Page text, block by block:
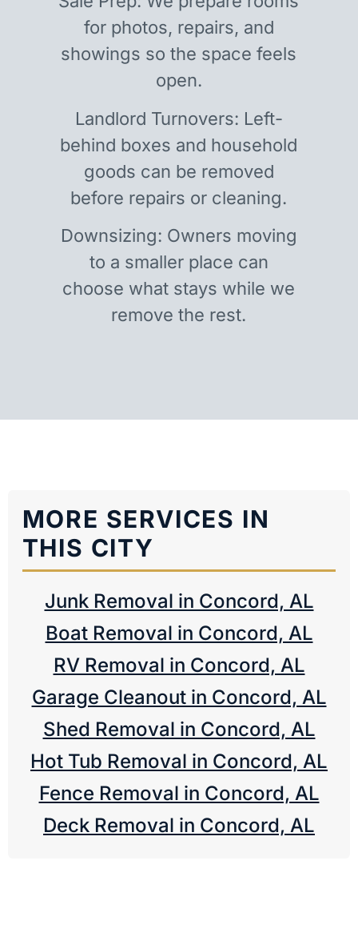
for photos, repairs, and
showings so the space feels
open.
Landlord Turnovers: Left-
behind boxes and household
goods can be removed
before repairs or cleaning.
Downsizing: Owners moving
to a smaller place can
choose what stays while we
remove the rest.
MORE SERVICES IN
THIS CITY
Junk Removal in Concord, AL
Boat Removal in Concord, AL
RV Removal in Concord, AL
Garage Cleanout in Concord, AL
Shed Removal in Concord, AL
Hot Tub Removal in Concord, AL
Fence Removal in Concord, AL
Deck Removal in Concord, AL